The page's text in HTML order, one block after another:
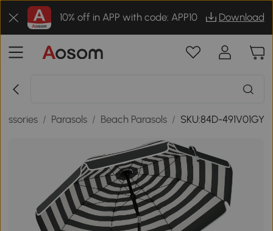
10% off in APP with code: APP10 Download
/ Parasols / Beach Parasols / SKU:84D-491V01GY